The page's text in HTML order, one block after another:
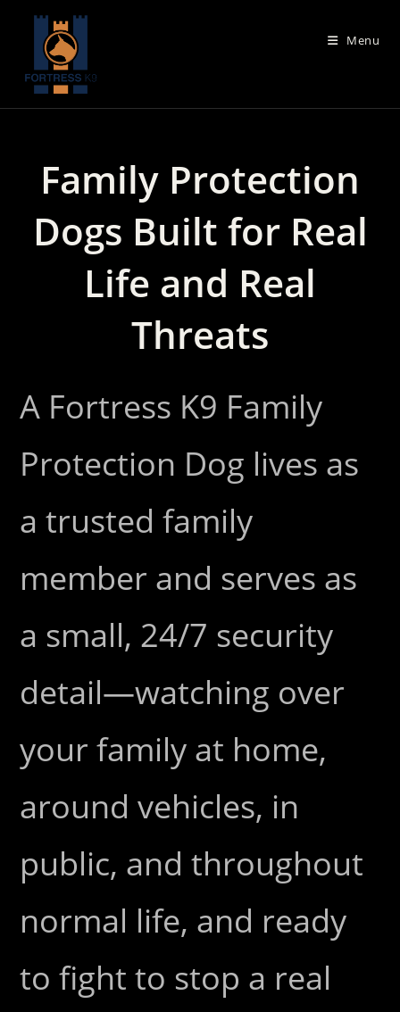
content
Menu
Family Protection
Dogs Built for Real
Life and Real
Threats
A Fortress K9 Family
Protection Dog lives as
a trusted family
member and serves as
a small, 24/7 security
detail—watching over
your family at home,
around vehicles, in
public, and throughout
normal life, and ready
to fight to stop a real